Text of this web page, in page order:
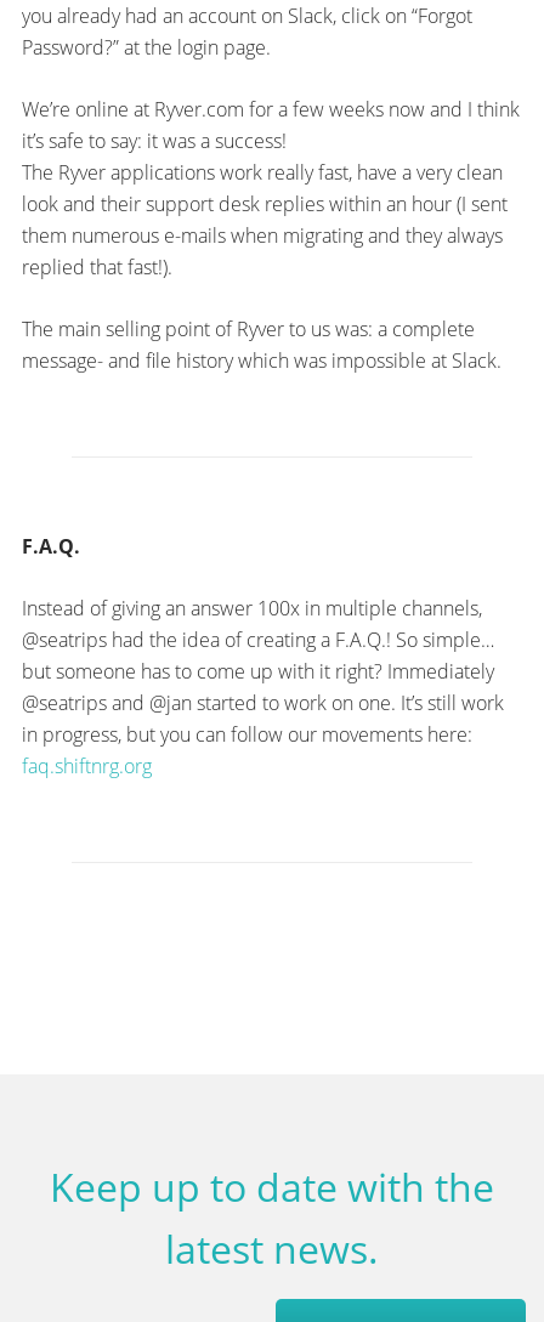
you already had an account on Slack, click on “Forgot
Password?” at the login page.
We’re online at Ryver.com for a few weeks now and I think
it’s safe to say: it was a success!
The Ryver applications work really fast, have a very clean
look and their support desk replies within an hour (I sent
them numerous e-mails when migrating and they always
replied that fast!).
The main selling point of Ryver to us was: a complete
message- and file history which was impossible at Slack.
F.A.Q.
Instead of giving an answer 100x in multiple channels,
@seatrips had the idea of creating a F.A.Q.! So simple…
but someone has to come up with it right? Immediately
@seatrips and @jan started to work on one. It’s still work
in progress, but you can follow our movements here:
faq.shiftnrg.org
Keep up to date with the
latest news.